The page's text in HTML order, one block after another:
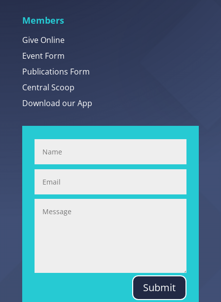
Members
Give Online
Event Form
Publications Form
Central Scoop
Download our App
Submit